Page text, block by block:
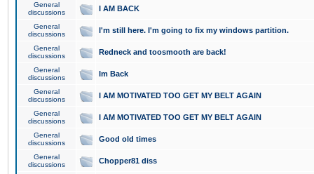
General
discussions
I AM BACK
General
discussions
I'm still here. I'm going to fix my windows partition.
General
discussions
Redneck and toosmooth are back!
General
discussions
Im Back
General
discussions
I AM MOTIVATED TOO GET MY BELT AGAIN
General
discussions
I AM MOTIVATED TOO GET MY BELT AGAIN
General
discussions
Good old times
General
discussions
Chopper81 diss